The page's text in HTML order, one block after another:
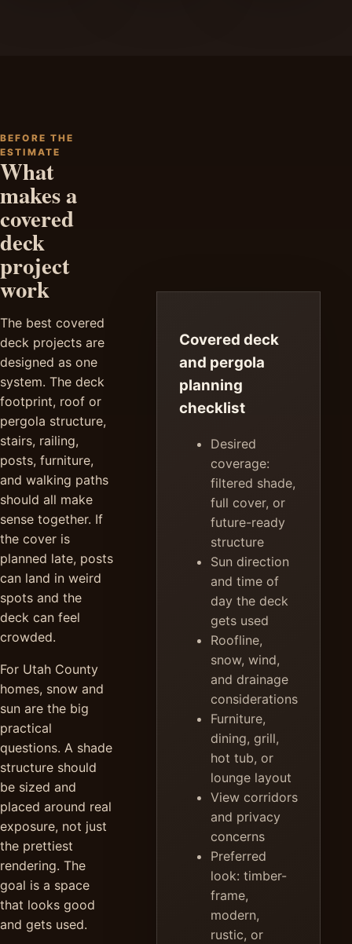
BEFORE THE
ESTIMATE
What
makes a
covered
deck
project
work
The best covered
deck projects are
designed as one
system. The deck
footprint, roof or
pergola structure,
stairs, railing,
posts, furniture,
and walking paths
should all make
sense together. If
the cover is
planned late, posts
can land in weird
spots and the
deck can feel
crowded.
For Utah County
homes, snow and
sun are the big
practical
questions. A shade
structure should
be sized and
placed around real
exposure, not just
the prettiest
rendering. The
goal is a space
that looks good
and gets used.
Covered deck
and pergola
planning
checklist
Desired
coverage:
filtered shade,
full cover, or
future-ready
structure
Sun direction
and time of
day the deck
gets used
Roofline,
snow, wind,
and drainage
considerations
Furniture,
dining, grill,
hot tub, or
lounge layout
View corridors
and privacy
concerns
Preferred
look: timber-
frame,
modern,
rustic, or